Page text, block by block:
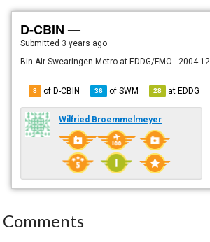
D-CBIN —
Submitted 3 years ago
Bin Air Swearingen Metro at EDDG/FMO - 2004-
8 of D-CBIN 36 ofSWM 28 atEDDG
Wilfried Broemmelmeyer
Comments